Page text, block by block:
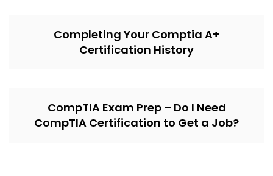
Completing Your Comptia A+
Certification History
CompTIA Exam Prep – Do I Need
CompTIA Certification to Get a Job?